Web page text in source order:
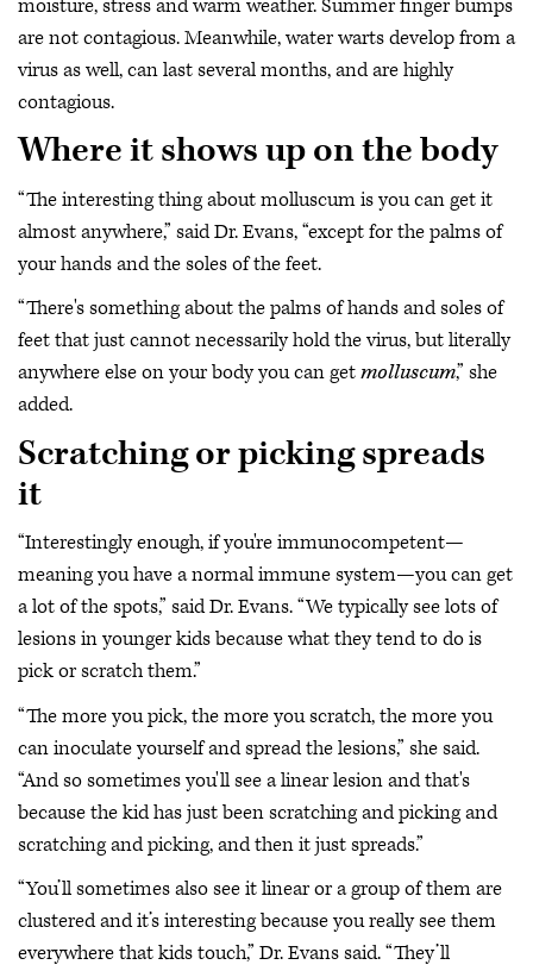
moisture, stress and warm weather. Summer finger bumps
are not contagious. Meanwhile, water warts develop from a
virus as well, can last several months, and are highly
contagious.
Where it shows up on the body
“The interesting thing about molluscum is you can get it
almost anywhere,” said Dr. Evans, “except for the palms of
your hands and the soles of the feet.
“There's something about the palms of hands and soles of
feet that just cannot necessarily hold the virus, but literally
anywhere else on your body you can getmolluscum,” she
added.
Scratching or picking spreads
it
“Interestingly enough, if you're immunocompetent—
meaning you have a normal immune system—you can get
a lot of the spots,” said Dr. Evans. “We typically see lots of
lesions in younger kids because what they tend to do is
pick or scratch them.”
“The more you pick, the more you scratch, the more you
can inoculate yourself and spread the lesions,” she said.
“And so sometimes you'll see a linear lesion and that's
because the kid has just been scratching and picking and
scratching and picking, and then it just spreads.”
“You’ll sometimes also see it linear or a group of them are
clustered and it’s interesting because you really see them
everywhere that kids touch,” Dr. Evans said. “They’ll